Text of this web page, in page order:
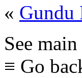
« Gundu
See
≡ Go